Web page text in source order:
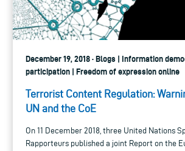
December 19, 2018 · Blogs | Information
participation | Freedom of expression online
Terrorist Content Regulation:
UN and the CoE
On 11 December 2018, three United Nations
Rapporteurs published a joint Report on the